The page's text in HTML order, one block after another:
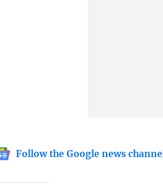
Follow the Google news